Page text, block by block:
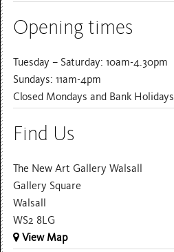
Opening times
Tuesday – Saturday: 10am-4.30pm
Sundays: 11am-4pm
Closed Mondays and Bank Holidays
Find Us
The New Art Gallery Walsall
Gallery Square
Walsall
WS2 8LG
View Map